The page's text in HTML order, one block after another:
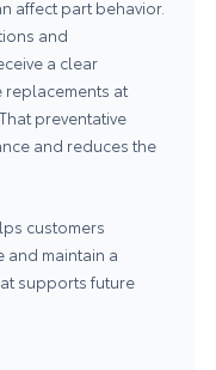
affect part behavior.
and
a clear
at
preventative
and reduces the
customers
and maintain a
supports future